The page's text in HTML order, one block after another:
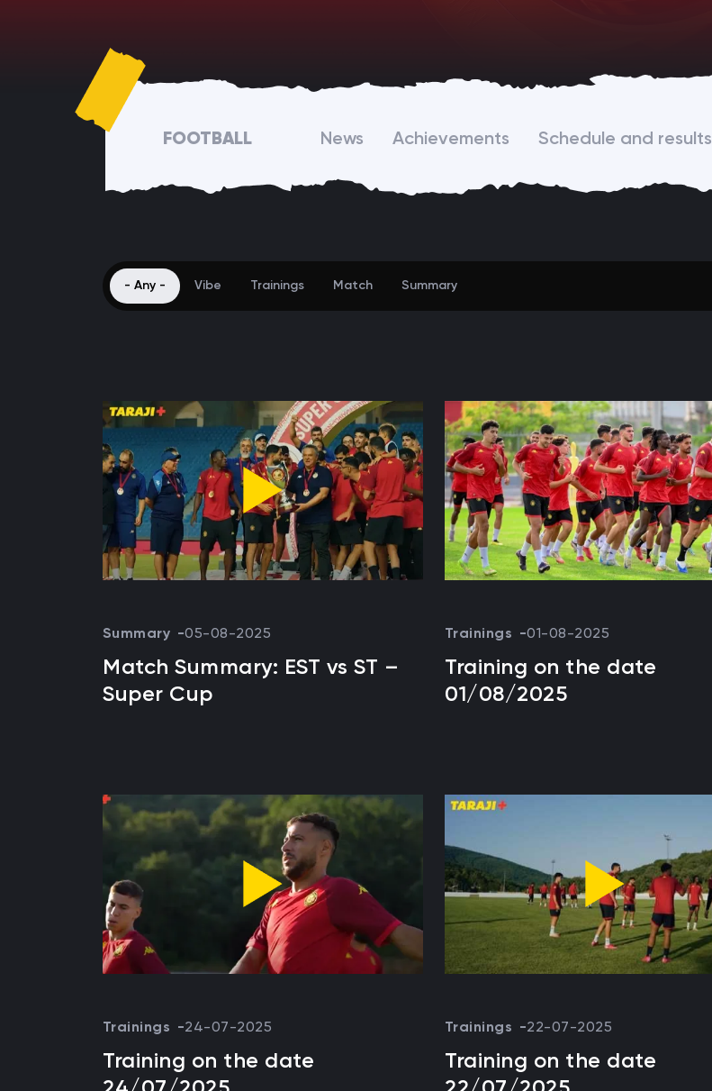
FOOTBALL News Achievements Schedule and results
- Any - Vibe Trainings Match Summary
Summary 05-08-2025
Match Summary: EST vs ST –
Super Cup
Trainings 01-08-2025
Training on the date
01/08/2025
Trainings 24-07-2025
Training on the date
Trainings 22-07-2025
Training on the date